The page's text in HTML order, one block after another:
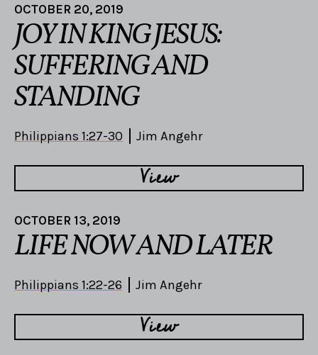
OCTOBER 20, 2019
JOY IN KING JESUS:
SUFFERING AND
STANDING
Philippians 1:27-30 Jim Angehr
View
OCTOBER 13, 2019
LIFE NOW AND LATER
Philippians 1:22-26 Jim Angehr
View